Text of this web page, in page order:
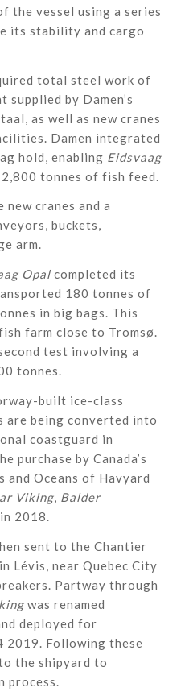
the vessel using a series
its stability and cargo
total steel work of
by Damen’s
as well as new cranes
Damen integrated
hold, enabling Eidsvaag
tonnes of fish feed.
cranes and a
buckets,
arm.
Opalcompleted its
180 tonnes of
in big bags. This
farm close to Tromsø.
test involving a
tonnes.
built ice-class
are being converted into
coastguard in
purchase by Canada’s
and Oceans of Havyard
Viking, Balder
2018.
sent to the Chantier
Lévis, near Quebec City
Partway through
was renamed
deployed for
2019. Following these
the shipyard to
process.